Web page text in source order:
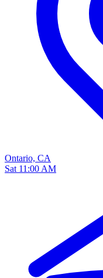
Ontario, CA
Sat 11:00 AM